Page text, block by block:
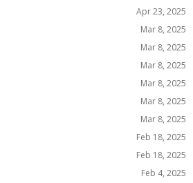
Apr 23, 2025
Mar 8, 2025
Mar 8, 2025
Mar 8, 2025
Mar 8, 2025
Mar 8, 2025
Mar 8, 2025
Feb 18, 2025
Feb 18, 2025
Feb 4, 2025